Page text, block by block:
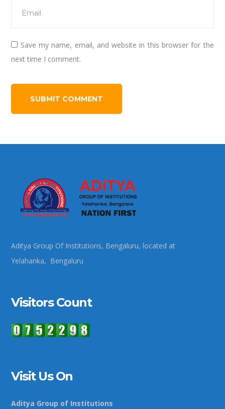
Save my name, email, and website in this browser for the
next time I comment.
Aditya Group Of Institutions, Bengaluru, located at
Yelahanka, Bengaluru
Visitors Count
Visit Us On
Aditya Group of Institutions